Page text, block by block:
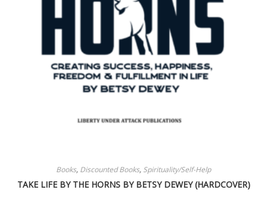
Books, Discounted Books, Spirituality/Self-Help
TAKE LIFE BY THE HORNS BY BETSY DEWEY (HARDCOVER)